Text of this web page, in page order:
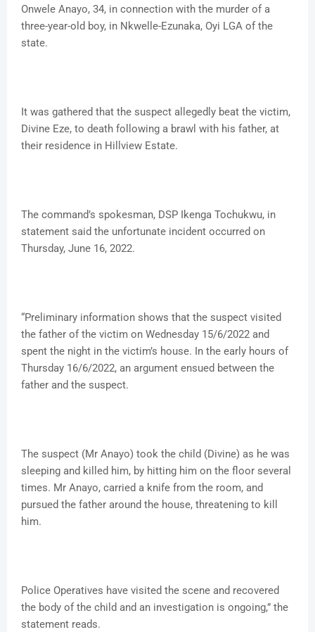
Onwele Anayo, 34, in connection with the murder of a
three-year-old boy, in Nkwelle-Ezunaka, Oyi LGA of the
state.
It was gathered that the suspect allegedly beat the victim,
Divine Eze, to death following a brawl with his father, at
their residence in Hillview Estate.
The command’s spokesman, DSP Ikenga Tochukwu, in
statement said the unfortunate incident occurred on
Thursday, June 16, 2022.
“Preliminary information shows that the suspect visited
the father of the victim on Wednesday 15/6/2022 and
spent the night in the victim’s house. In the early hours of
Thursday 16/6/2022, an argument ensued between the
father and the suspect.
The suspect (Mr Anayo) took the child (Divine) as he was
sleeping and killed him, by hitting him on the floor several
times. Mr Anayo, carried a knife from the room, and
pursued the father around the house, threatening to kill
him.
Police Operatives have visited the scene and recovered
the body of the child and an investigation is ongoing,” the
statement reads.